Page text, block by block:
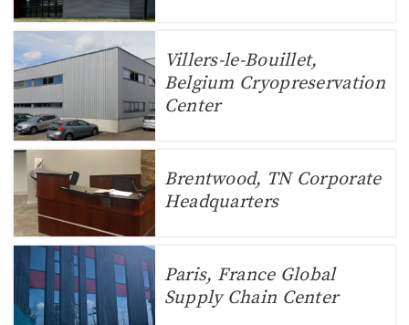
Villers-le-Bouillet,
Belgium Cryopreservation
Center
Brentwood, TN Corporate
Headquarters
Paris, France Global
Supply Chain Center